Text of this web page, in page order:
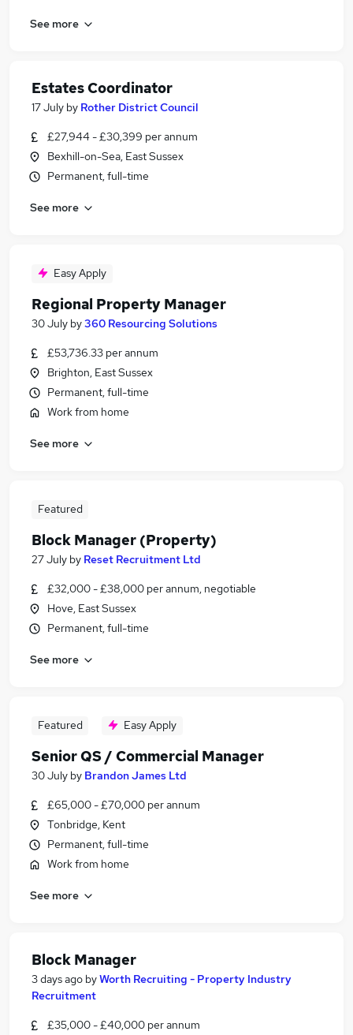
See more
Estates Coordinator
17 July by Rother District Council
£27,944 - £30,399 per annum
Bexhill-on-Sea, East Sussex
Permanent, full-time
See more
Easy Apply
Regional Property Manager
30 July by360 Resourcing Solutions
£53,736.33 per annum
Brighton, East Sussex
Permanent, full-time
Work from home
See more
Featured
Block Manager (Property)
27 July by Reset Recruitment Ltd
£32,000 - £38,000 per annum, negotiable
Hove, East Sussex
Permanent, full-time
See more
Featured Easy Apply
Senior QS / Commercial Manager
30 July by Brandon James Ltd
£65,000 - £70,000 per annum
Tonbridge, Kent
Permanent, full-time
Work from home
See more
Block Manager
3 days ago byWorth Recruiting - Property Industry
Recruitment
£35,000 - £40,000 per annum